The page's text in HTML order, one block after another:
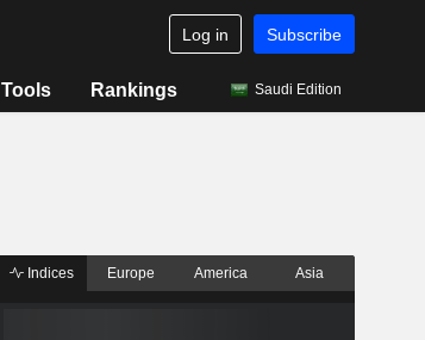
Log in Subscribe
Tools Rankings Saudi Edition
Indices Europe America Asia